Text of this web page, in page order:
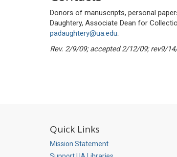
Donors of manuscripts, personal
Daughtery, Associate Dean for
padaughtery@ua.edu.
Rev. 2/9/09; accepted 2/12/09; rev9/
Quick Links
Mission Statement